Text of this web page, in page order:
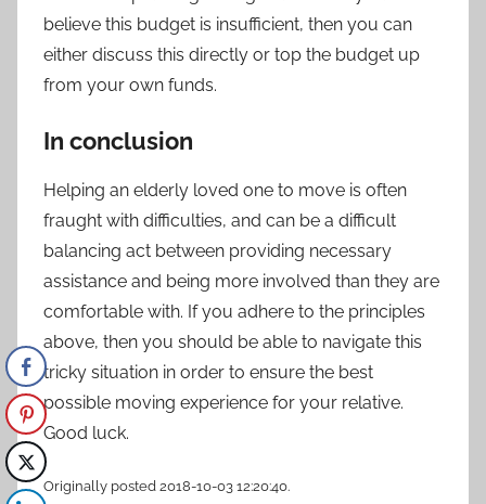
believe this budget is insufficient, then you can
either discuss this directly or top the budget up
from your own funds.
In conclusion
Helping an elderly loved one to move is often
fraught with difficulties, and can be a difficult
balancing act between providing necessary
assistance and being more involved than they are
comfortable with. If you adhere to the principles
above, then you should be able to navigate this
tricky situation in order to ensure the best
possible moving experience for your relative.
Good luck.
Originally posted 2018-10-03 12:20:40.